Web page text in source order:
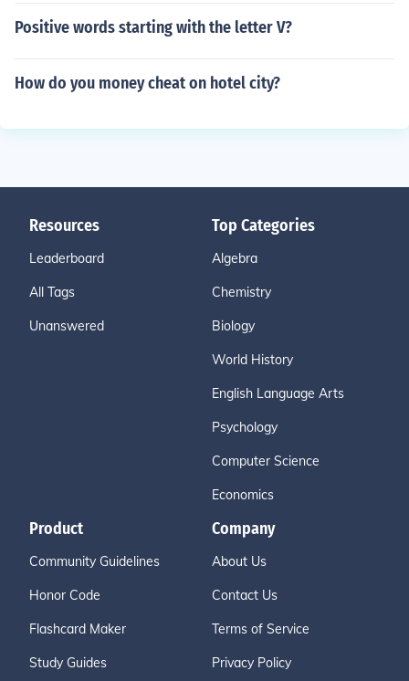
Positive words starting with the letter V?
How do you money cheat on hotel city?
Resources
Leaderboard
All Tags
Unanswered
Top Categories
Algebra
Chemistry
Biology
World History
English Language Arts
Psychology
Computer Science
Economics
Product
Community Guidelines
Honor Code
Flashcard Maker
Study Guides
Company
About Us
Contact Us
Terms of Service
Privacy Policy